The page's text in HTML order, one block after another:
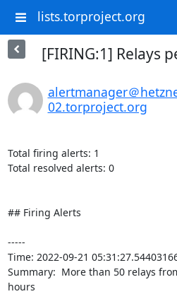
lists.torproject.org
[FIRING:1] Relays
alertmanager＠
02.torproject.org
Total firing alerts: 1
Total resolved alerts: 0
## Firing Alerts
-----
Time: 2022-09-21
Summary:  More than 50 relays
hours